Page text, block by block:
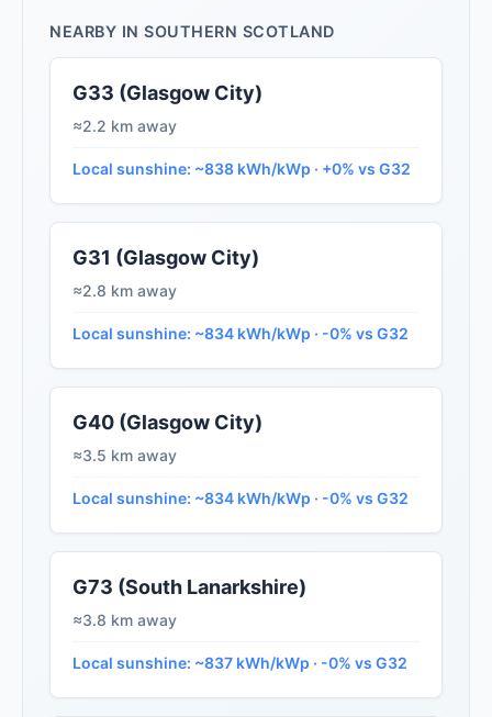
NEARBY IN SOUTHERN SCOTLAND
G33 (Glasgow City)
≈2.2 km away
Local sunshine: ~838 kWh/kWp · +0% vs G32
G31 (Glasgow City)
≈2.8 km away
Local sunshine: ~834 kWh/kWp · -0% vs G32
G40 (Glasgow City)
≈3.5 km away
Local sunshine: ~834 kWh/kWp · -0% vs G32
G73 (South Lanarkshire)
≈3.8 km away
Local sunshine: ~837 kWh/kWp · -0% vs G32